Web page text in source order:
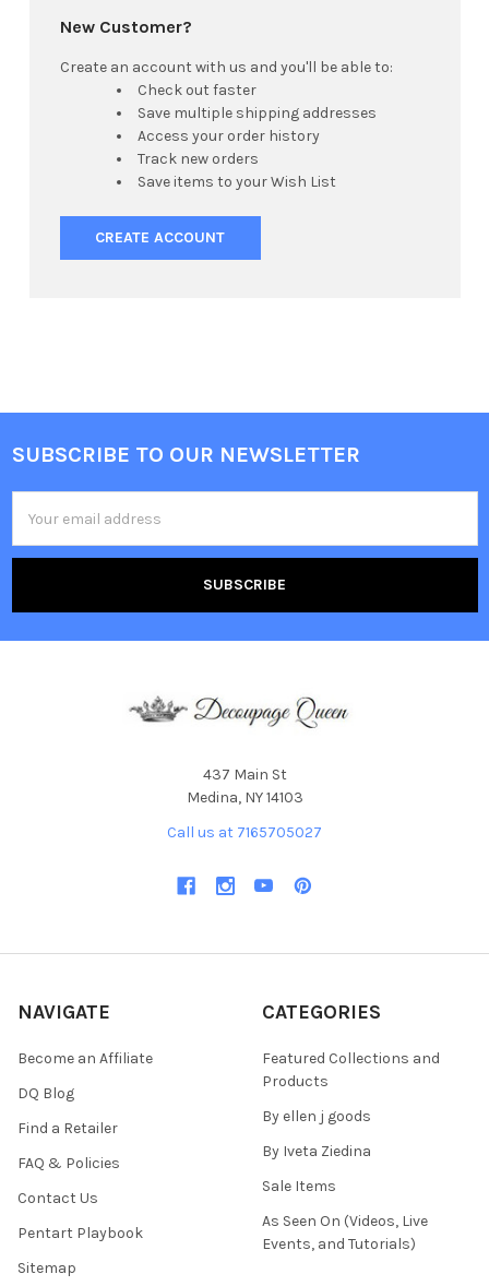
New Customer?
Create an account with us and you'll be able to:
Check out faster
Save multiple shipping addresses
Access your order history
Track new orders
Save items to your Wish List
CREATE ACCOUNT
Footer
SUBSCRIBE TO OUR NEWSLETTER
Address
437 Main St
Medina, NY 14103
Call us at 7165705027
NAVIGATE
Become an Affiliate
DQ Blog
Find a Retailer
FAQ & Policies
Contact Us
Pentart Playbook
Sitemap
CATEGORIES
Featured Collections and
Products
By ellen j goods
By Iveta Ziedina
Sale Items
As Seen On (Videos, Live
Events, and Tutorials)